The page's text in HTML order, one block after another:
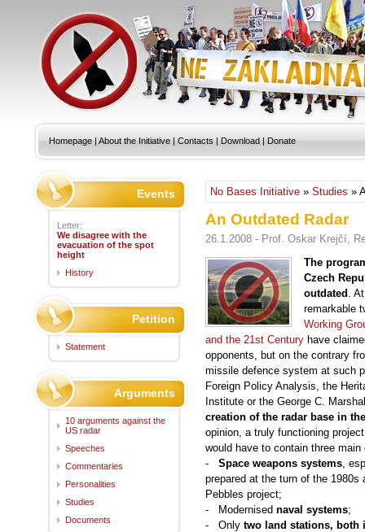
Homepage | About the Initiative | Contacts | Download | Donate
No Bases Initiative » Studies »
An Outdated Radar
26.1.2008 - Prof. Oskar Krejčí,
The
Czech
outdated .
remarkable
Working
and the 21st Century have
opponents, but on the contrary
missile defence system at such
Foreign Policy Analysis, the
Institute or the George C.
creation of the radar base in
opinion, a truly functioning
would have to contain three main
- Space weapons systems,
prepared at the turn of the
Pebbles project;
- Modernised naval systems;
- Only two land stations, both
Events
Letter:
We disagree with the
evacuation of the spot
height
History
Petition
Statement
Arguments
10 arguments against the
US radar
Speeches
Commentaries
Personalities
Studies
Documents